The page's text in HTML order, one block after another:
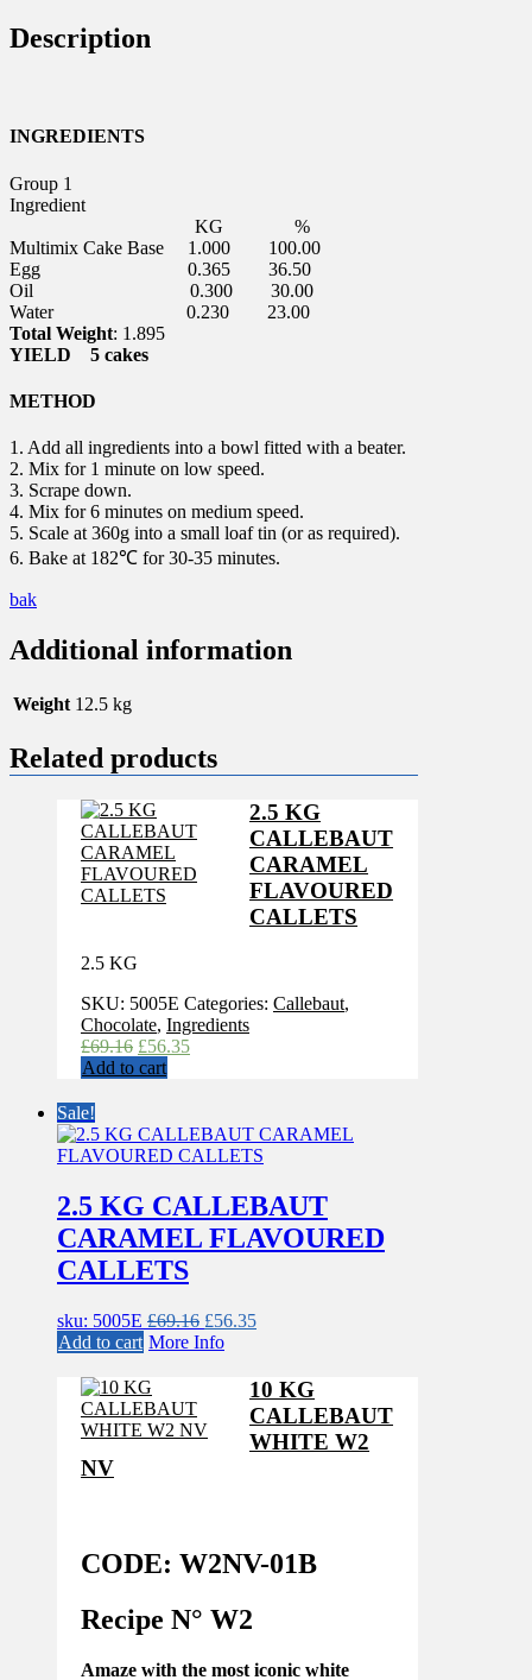
Description
INGREDIENTS
Group 1
Ingredient
KG %
Multimix Cake Base 1.000 100.00
Egg 0.365 36.50
Oil 0.300 30.00
Water 0.230 23.00
Total Weight: 1.895
YIELD 5 cakes
METHOD
1. Add all ingredients into a bowl fitted with a beater.
2. Mix for 1 minute on low speed.
3. Scrape down.
4. Mix for 6 minutes on medium speed.
5. Scale at 360g into a small loaf tin (or as required).
6. Bake at 182℃ for 30-35 minutes.
bak
Additional information
Weight 12.5 kg
Related products
2.5 KG
CALLEBAUT
CARAMEL
FLAVOURED
CALLETS
2.5 KG
SKU: 5005E Categories: Callebaut,
Chocolate, Ingredients
£69.16 Original
price
£56.35Current
Add to cart
Sale!
2.5 KG CALLEBAUT
CARAMEL FLAVOURED
CALLETS
sku: 5005E £69.16 Original
price
£69.16.
£56.35Current
£56.35.
Add to cart More Info
10 KG
CALLEBAUT
WHITE W2
NV
CODE: W2NV-01B
Recipe N° W2
Amaze with the most iconic white